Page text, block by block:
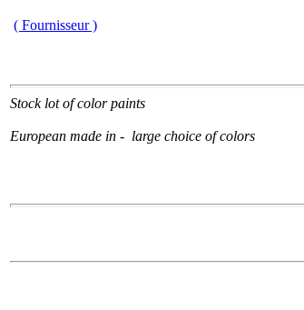
( Fournisseur )
Stock lot of color paints
European made in - large choice of colors